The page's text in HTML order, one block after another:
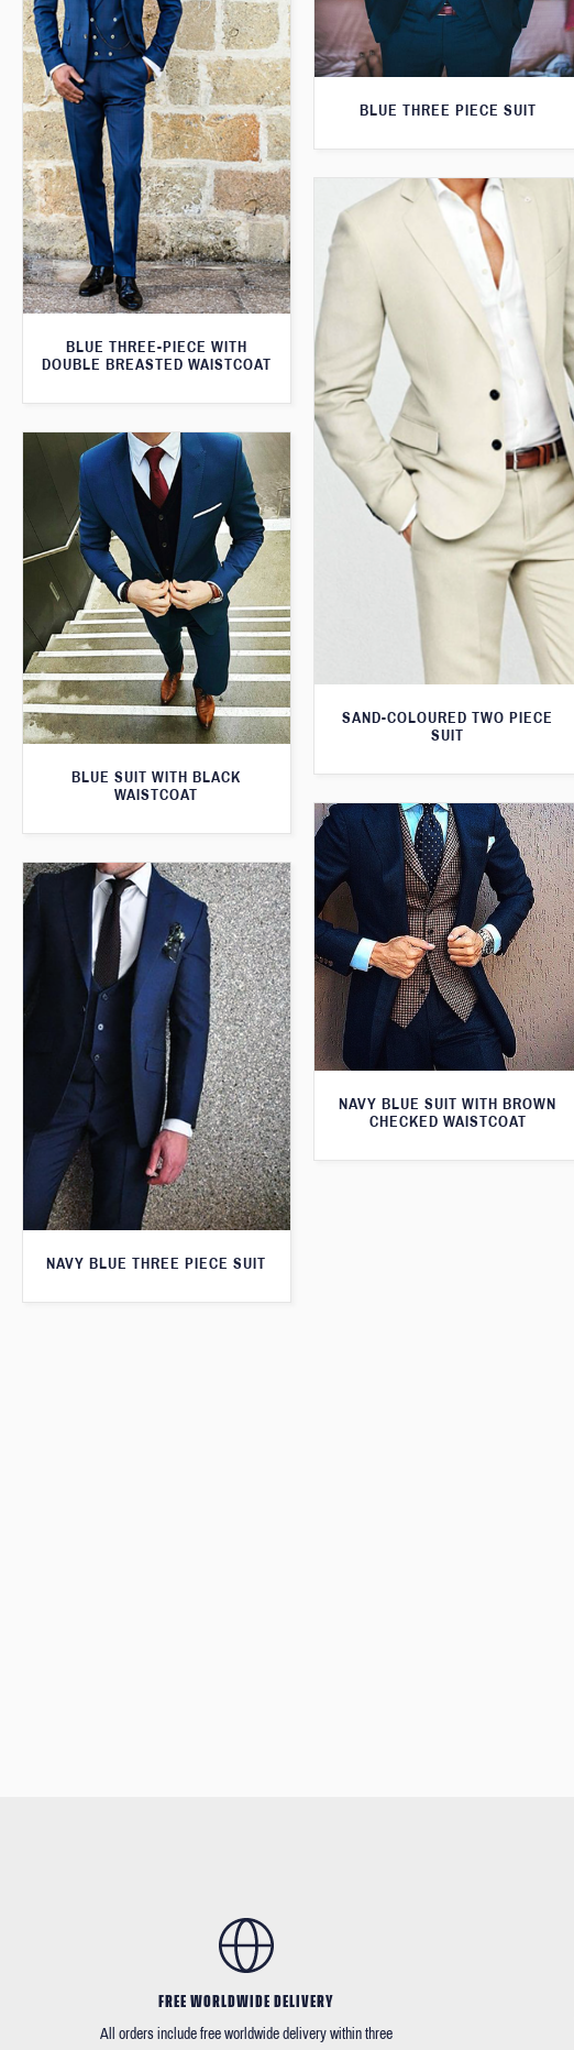
BLUE THREE PIECE SUIT
BLUE THREE-PIECE WITH
DOUBLE BREASTED WAISTCOAT
SAND-COLOURED TWO PIECE
SUIT
BLUE SUIT WITH BLACK
WAISTCOAT
NAVY BLUE SUIT WITH BROWN
CHECKED WAISTCOAT
NAVY BLUE THREE PIECE SUIT
FREE WORLDWIDE DELIVERY
All orders include free worldwide delivery within three